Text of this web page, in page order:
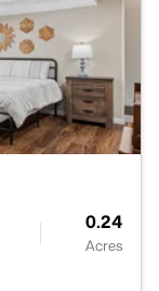
0.24
Acres